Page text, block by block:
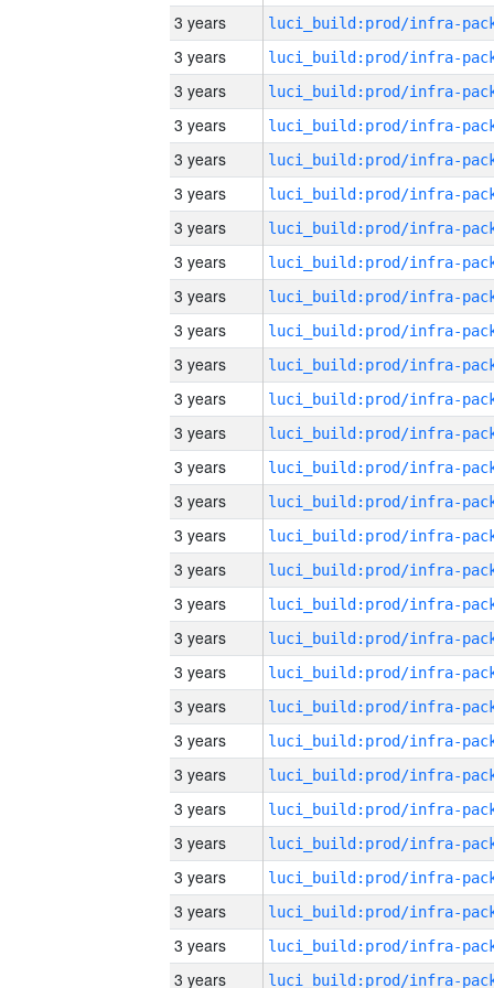
3 years
3 years
3 years
3 years
3 years
3 years
3 years
3 years
3 years
3 years
3 years
3 years
3 years
3 years
3 years
3 years
3 years
3 years
3 years
3 years
3 years
3 years
3 years
3 years
3 years
3 years
3 years
3 years
3 years